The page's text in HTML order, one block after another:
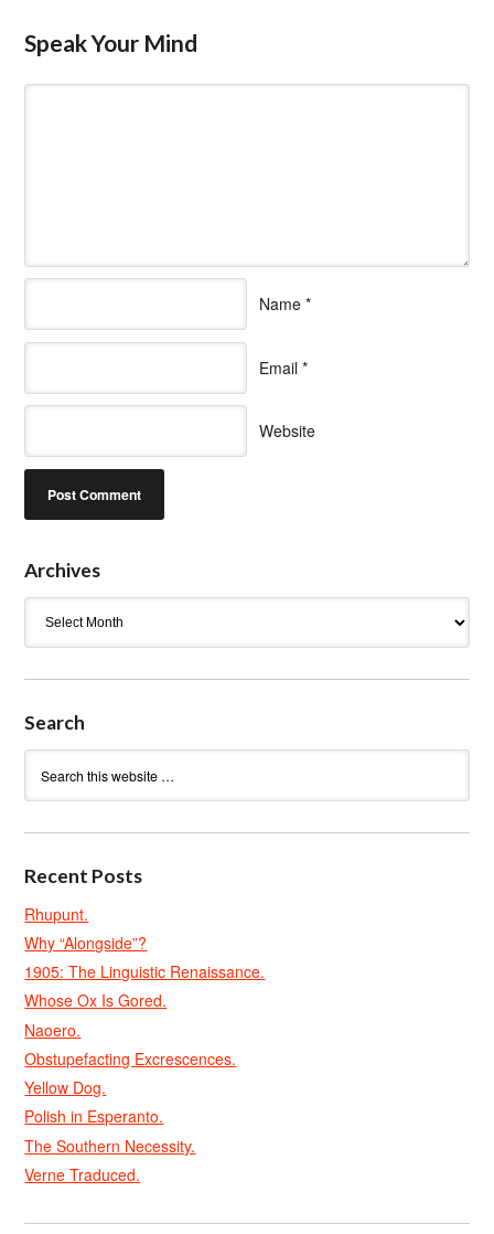
Speak Your Mind
Name *
Email *
Website
Archives
Search
Recent Posts
Rhupunt.
Why “Alongside”?
1905: The Linguistic Renaissance.
Whose Ox Is Gored.
Naoero.
Obstupefacting Excrescences.
Yellow Dog.
Polish in Esperanto.
The Southern Necessity.
Verne Traduced.